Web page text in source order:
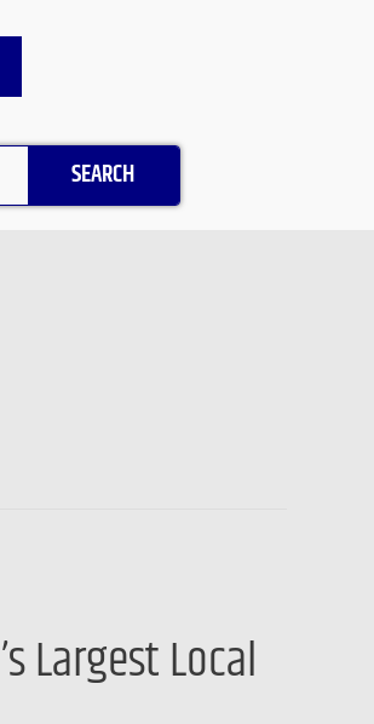
SEARCH
Largest Local